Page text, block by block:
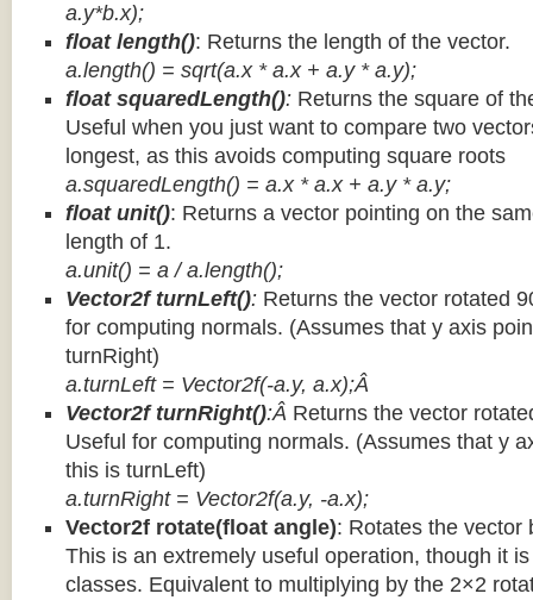
a.y*b.x);
float length(): Returns the length of the vector.
a.length() = sqrt(a.x * a.x + a.y * a.y);
float squaredLength(): Returns the square of
Useful when you just want to compare two
longest, as this avoids computing square roots
a.squaredLength() = a.x * a.x + a.y * a.y;
float unit(): Returns a vector pointing on the
length of 1.
a.unit() = a / a.length();
Vector2f turnLeft(): Returns the vector rotated
for computing normals. (Assumes that y axis
turnRight)
a.turnLeft = Vector2f(-a.y, a.x);Â
Vector2f turnRight():Â Returns the vector
Useful for computing normals. (Assumes that y
this is turnLeft)
a.turnRight = Vector2f(a.y, -a.x);
Vector2f rotate(float angle): Rotates the vector
This is an extremely useful operation, though it
classes. Equivalent to multiplying by the 2×2